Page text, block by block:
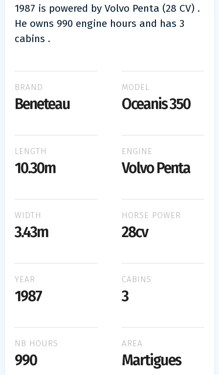
1987 is powered by Volvo Penta (28 CV) .
He owns 990 engine hours and has 3
cabins .
BRAND
Beneteau
MODEL
Oceanis 350
LENGTH
10.30m
ENGINE
Volvo Penta
WIDTH
3.43m
HORSE POWER
28cv
YEAR
1987
CABINS
3
NB HOURS
990
AREA
Martigues